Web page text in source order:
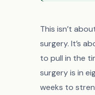
This isn’t
surgery. It’s
to pull in the
surgery is in
weeks to